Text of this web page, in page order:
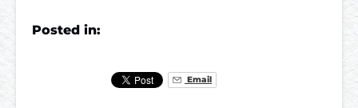
Posted in:
Email